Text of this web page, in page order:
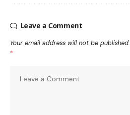
Leave a Comment
Your email address will not be published.
*